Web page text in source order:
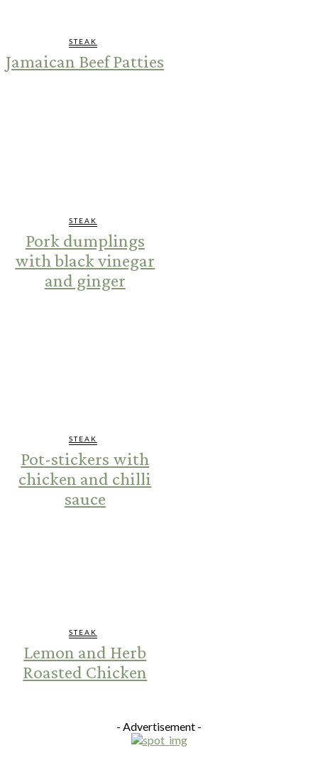
STEAK
Jamaican Beef Patties
STEAK
Pork dumplings
with black vinegar
and ginger
STEAK
Pot-stickers with
chicken and chilli
sauce
STEAK
Lemon and Herb
Roasted Chicken
- Advertisement -